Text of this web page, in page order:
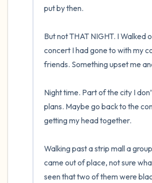
put by then.
But not THAT NIGHT. I Walked
concert I had gone to with my
friends. Something upset me
Night time. Part of the city I
plans. Maybe go back to the
getting my head together.
Walking past a strip mall a
came out of place, not sure
seen that two of them were